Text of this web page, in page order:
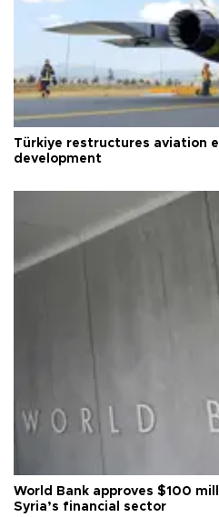
Türkiye restructures aviation
development
World Bank approves $100
Syria’s financial sector